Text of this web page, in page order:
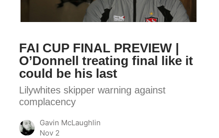
final
like
it
be
last
FAI CUP FINAL PREVIEW |
O’Donnell treating final like it
could be his last
Lilywhites skipper warning against
complacency
Gavin McLaughlin
Nov 2